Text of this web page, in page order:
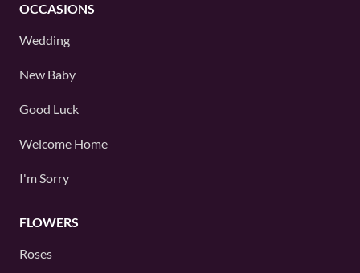
OCCASIONS
Wedding
New Baby
Good Luck
Welcome Home
I'm Sorry
FLOWERS
Roses